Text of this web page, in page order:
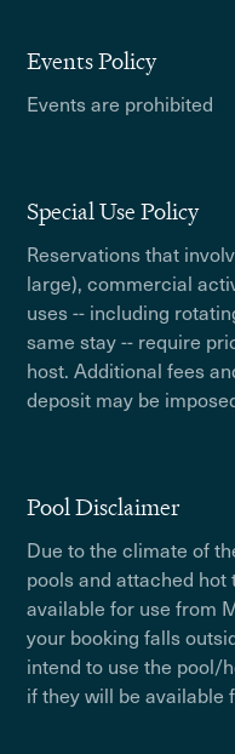
Events Policy
Events are prohibited
Special Use Policy
Reservations that
large), commercial
uses -- including
same stay -- require
host. Additional fees
deposit may be
Pool Disclaimer
Due to the climate of
pools and attached
available for use from
your booking falls
intend to use the pool/
if they will be available